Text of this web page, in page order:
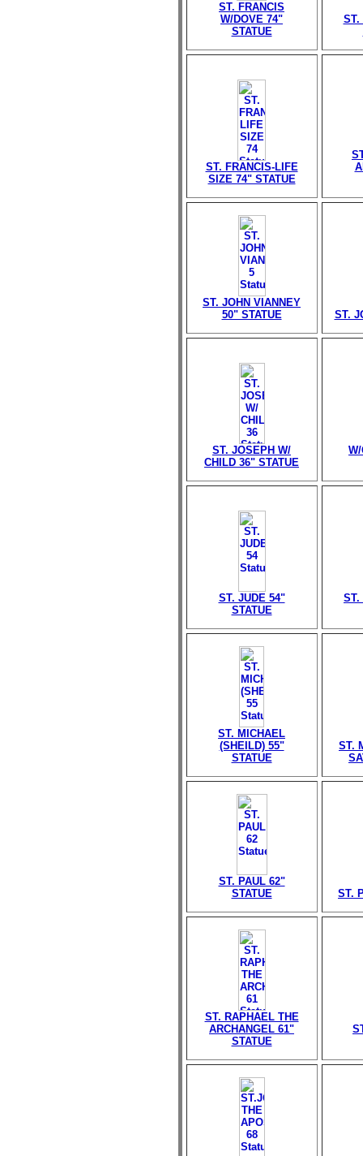
ST. FRANCIS
W/DOVE 74"
STATUE
ST.
ST. FRANCIS-LIFE
SIZE 74" STATUE
ST. JOHN VIANNEY
50" STATUE
ST.
ST. JOSEPH W/
CHILD 36" STATUE
ST. JUDE 54"
STATUE
ST.
ST. MICHAEL
(SHEILD) 55"
STATUE
ST.
ST. PAUL 62"
STATUE
ST.
ST. RAPHAEL THE
ARCHANGEL 61"
STATUE